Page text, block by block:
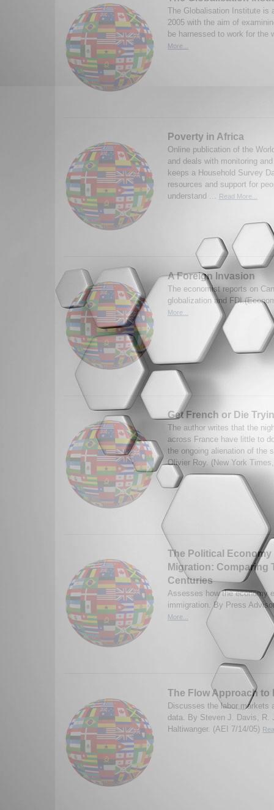
The Globalisation Institute is
2005 with the aim of
be harnessed to work for the
More...
Poverty in Africa
Online publication of the
and deals with monitoring
keeps a Household Survey
resources and support for
understand ...
Read More...
A Foreign Invasion
The economist reports on
globalization and
More...
Get French or Die
The author writes that the
across France have little to
the ongoing alienation of the
Olivier Roy. (New York
The Political Economy
Migration: Comparing
Centuries
Assesses how the economy
immigration. By Press
More...
The Flow Approach to
Discusses the labor markets
data. By Steven J. Davis, R.
Haltiwanger. (AEI 7/14/05)